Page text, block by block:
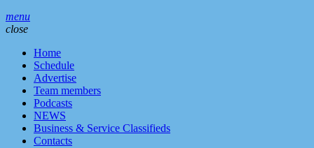
menu
close
Home
Schedule
Advertise
Team members
Podcasts
NEWS
Business & Service Classifieds
Contacts